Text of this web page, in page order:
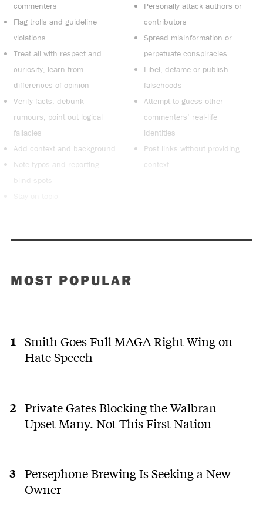
commenters
Flag trolls and guideline
violations
Treat all with respect and
curiosity, learn from
differences of opinion
Verify facts, debunk
rumours, point out logical
fallacies
Add context and background
Note typos and reporting
blind spots
Personally attack authors or
contributors
Spread misinformation or
perpetuate conspiracies
Libel, defame or publish
falsehoods
Attempt to guess other
commenters’ real-life
identities
Post links without providing
context
MOST POPULAR
Smith Goes Full MAGA Right Wing on
Hate Speech
Private Gates Blocking the Walbran
Upset Many. Not This First Nation
Persephone Brewing Is Seeking a New
Owner